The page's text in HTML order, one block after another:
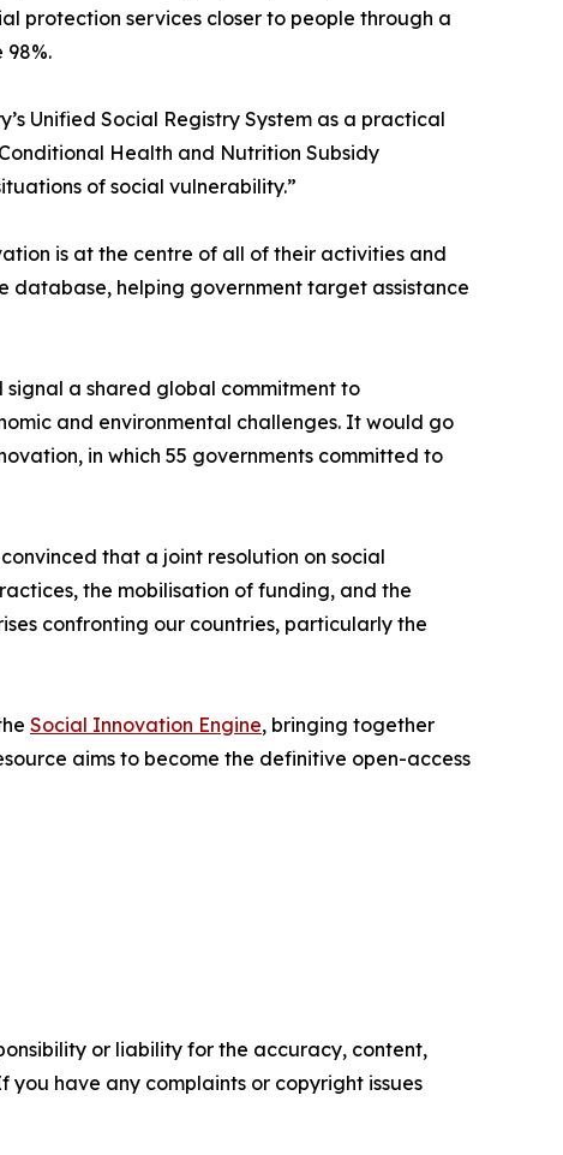
protection services closer to people through a
Unified Social Registry System as a practical
Health and Nutrition Subsidy
of social vulnerability.”
is at the centre of all of their activities and
database, helping government target assistance
signal a shared global commitment to
and environmental challenges. It would go
in which 55 governments committed to
that a joint resolution on social
the mobilisation of funding, and the
confronting our countries, particularly the
Social Innovation Engine, bringing together
aims to become the definitive open-access
or liability for the accuracy, content,
have any complaints or copyright issues